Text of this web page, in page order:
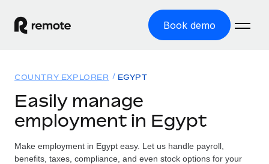
Book demo
GLOBAL EMPLOYMENT
Global Payroll
Run compliant payroll easily
Solutions
GLOBAL COVERAGE
Resources
COUNTRY EXPLORER EGYPT
Easily manage
employment in Egypt
Make employment in Egypt easy. Let us handle payroll,
benefits, taxes, compliance, and even stock options for your